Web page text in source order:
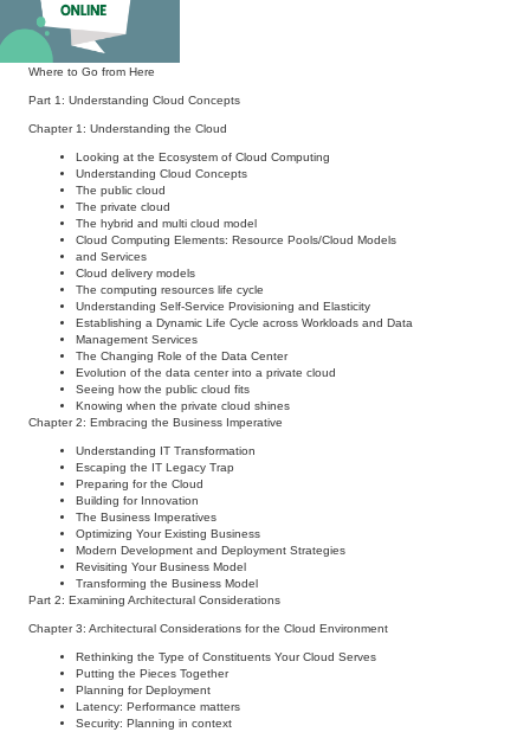
Icons Used in This Book
Beyond the Book
Where to Go from Here
Part 1: Understanding Cloud Concepts
Chapter 1: Understanding the Cloud
Looking at the Ecosystem of Cloud Computing
Understanding Cloud Concepts
The public cloud
The private cloud
The hybrid and multi cloud model
Cloud Computing Elements: Resource Pools/Cloud Models
and Services
Cloud delivery models
The computing resources life cycle
Understanding Self-Service Provisioning and Elasticity
Establishing a Dynamic Life Cycle across Workloads and Data
Management Services
The Changing Role of the Data Center
Evolution of the data center into a private cloud
Seeing how the public cloud fits
Knowing when the private cloud shines
Chapter 2: Embracing the Business Imperative
Understanding IT Transformation
Escaping the IT Legacy Trap
Preparing for the Cloud
Building for Innovation
The Business Imperatives
Optimizing Your Existing Business
Modern Development and Deployment Strategies
Revisiting Your Business Model
Transforming the Business Model
Part 2: Examining Architectural Considerations
Chapter 3: Architectural Considerations for the Cloud Environment
Rethinking the Type of Constituents Your Cloud Serves
Putting the Pieces Together
Planning for Deployment
Latency: Performance matters
Security: Planning in context